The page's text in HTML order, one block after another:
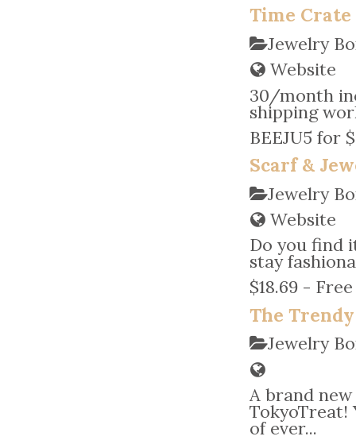
Time Crate
Jewelry
Website
30/month
shipping
BEEJU5 for
Scarf &
Jewelry
Website
Do you find
stay
$18.69 -
The
Jewelry
A brand
TokyoTreat!
of ever...